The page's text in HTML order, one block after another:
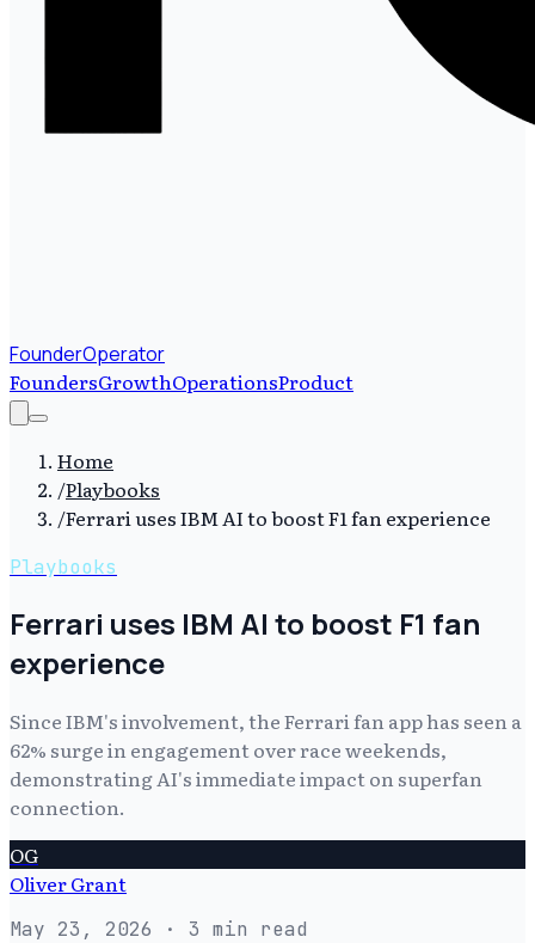
FounderOperator
FoundersGrowthOperationsProduct
Home
/Playbooks
/Ferrari uses IBM AI to boost F1 fan experience
Playbooks
Ferrari uses IBM AI to boost F1 fan
experience
Since IBM's involvement, the Ferrari fan app has seen a
62% surge in engagement over race weekends,
demonstrating AI's immediate impact on superfan
connection.
OG
Oliver Grant
May 23, 2026 · 3 min read